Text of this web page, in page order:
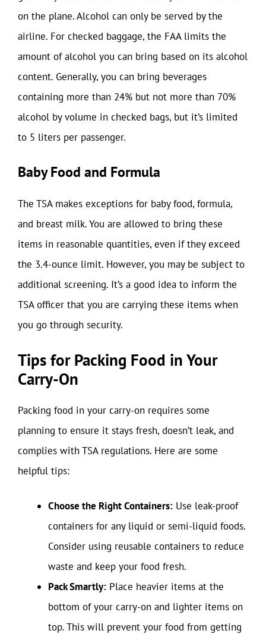
on the plane. Alcohol can only be served by the
airline. For checked baggage, the FAA limits the
amount of alcohol you can bring based on its alcohol
content. Generally, you can bring beverages
containing more than 24% but not more than 70%
alcohol by volume in checked bags, but it’s limited
to 5 liters per passenger.
Baby Food and Formula
The TSA makes exceptions for baby food, formula,
and breast milk. You are allowed to bring these
items in reasonable quantities, even if they exceed
the 3.4-ounce limit. However, you may be subject to
additional screening. It’s a good idea to inform the
TSA officer that you are carrying these items when
you go through security.
Tips for Packing Food in Your
Carry-On
Packing food in your carry-on requires some
planning to ensure it stays fresh, doesn’t leak, and
complies with TSA regulations. Here are some
helpful tips:
Choose the Right Containers: Use leak-proof
containers for any liquid or semi-liquid foods.
Consider using reusable containers to reduce
waste and keep your food fresh.
Pack Smartly: Place heavier items at the
bottom of your carry-on and lighter items on
top. This will prevent your food from getting